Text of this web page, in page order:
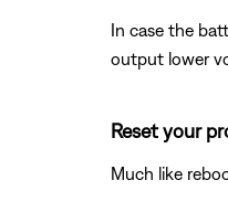
In case the
output lower
Reset your
Much like